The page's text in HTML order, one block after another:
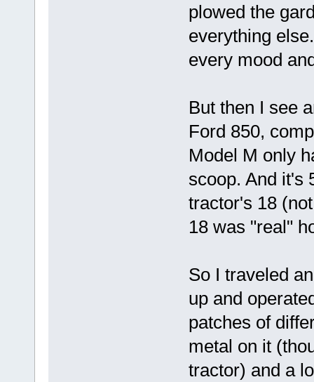
plowed the
everything
every mood
But then I see
Ford 850,
Model M only
scoop. And it's
tractor's 18
18 was "real"
So I traveled
up and
patches of
metal on it
tractor) and a